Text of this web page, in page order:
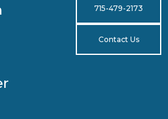
715-479-2173
Contact Us